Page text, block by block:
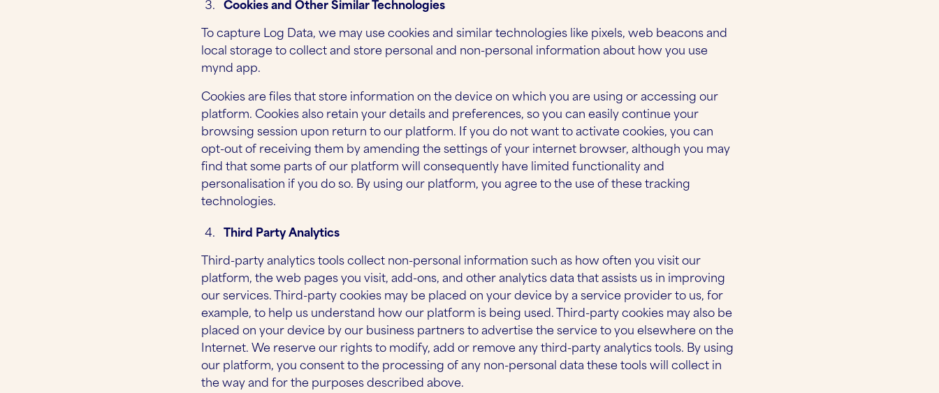
Cookies and Other Similar Technologies
To capture Log Data, we may use cookies and similar technologies like pixels, web beacons and
local storage to collect and store personal and non-personal information about how you use
mynd app.
Cookies are files that store information on the device on which you are using or accessing our
platform. Cookies also retain your details and preferences, so you can easily continue your
browsing session upon return to our platform. If you do not want to activate cookies, you can
opt-out of receiving them by amending the settings of your internet browser, although you may
find that some parts of our platform will consequently have limited functionality and
personalisation if you do so. By using our platform, you agree to the use of these tracking
technologies.
Third Party Analytics
Third-party analytics tools collect non-personal information such as how often you visit our
platform, the web pages you visit, add-ons, and other analytics data that assists us in improving
our services. Third-party cookies may be placed on your device by a service provider to us, for
example, to help us understand how our platform is being used. Third-party cookies may also be
placed on your device by our business partners to advertise the service to you elsewhere on the
Internet. We reserve our rights to modify, add or remove any third-party analytics tools. By using
our platform, you consent to the processing of any non-personal data these tools will collect in
the way and for the purposes described above.